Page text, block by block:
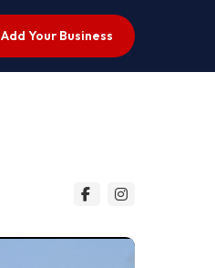
Add Your Business